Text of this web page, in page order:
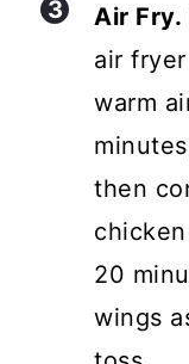
Air Fry.
air
warm
then
20
wings